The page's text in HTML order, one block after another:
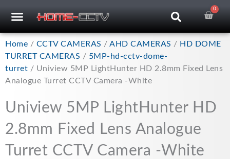
0
Home / CCTV CAMERAS / AHD CAMERAS / HD DOME
TURRET CAMERAS / 5MP-hd-cctv-dome-
turret / Uniview 5MP LightHunter HD 2.8mm Fixed Lens
Analogue Turret CCTV Camera -White
Uniview 5MP LightHunter HD
2.8mm Fixed Lens Analogue
Turret CCTV Camera -White